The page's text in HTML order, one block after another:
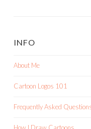
INFO
About Me
Cartoon Logos 101
Frequently Asked